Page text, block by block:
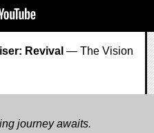
Revival — The Vision
journey awaits.